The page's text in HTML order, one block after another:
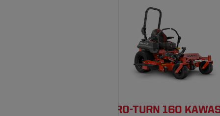
PRO-TURN 160